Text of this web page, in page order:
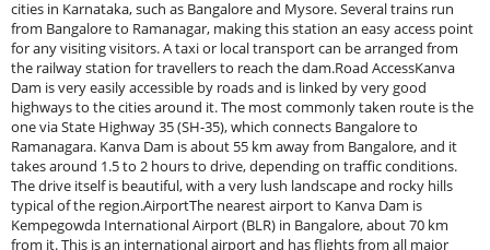
cities in Karnataka, such as Bangalore and Mysore. Several trains run
from Bangalore to Ramanagar, making this station an easy access point
for any visiting visitors. A taxi or local transport can be arranged from
the railway station for travellers to reach the dam.Road AccessKanva
Dam is very easily accessible by roads and is linked by very good
highways to the cities around it. The most commonly taken route is the
one via State Highway 35 (SH-35), which connects Bangalore to
Ramanagara. Kanva Dam is about 55 km away from Bangalore, and it
takes around 1.5 to 2 hours to drive, depending on traffic conditions.
The drive itself is beautiful, with a very lush landscape and rocky hills
typical of the region.AirportThe nearest airport to Kanva Dam is
Kempegowda International Airport (BLR) in Bangalore, about 70 km
from it. This is an international airport and has flights from all major